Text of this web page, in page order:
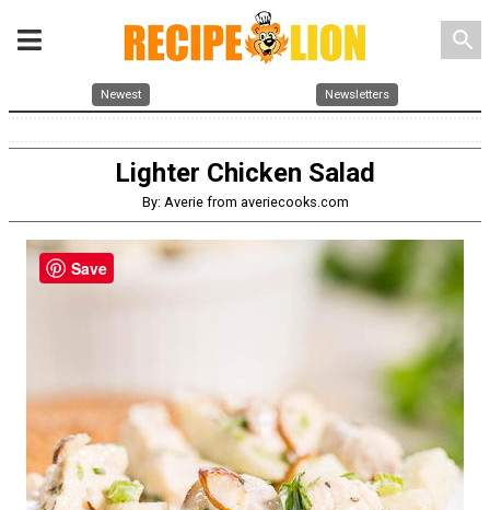
search
Newest Newsletters
Lighter Chicken Salad
By: Averie from averiecooks.com
Save